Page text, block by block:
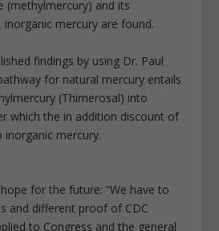
(methylmercury) and its
mercury are found.
findings by using Dr. Paul
for natural mercury entails
(Thimerosal) into
which the in addition discount of
inorganic mercury.
for the future: “We have to
and different proof of CDC
to Congress and the general